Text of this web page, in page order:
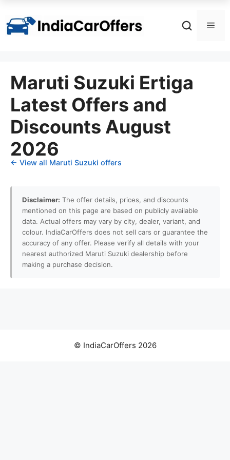
content
Maruti Suzuki Ertiga
Latest Offers and
Discounts August
2026
← View all Maruti Suzuki offers
Disclaimer: The offer details, prices, and discounts
mentioned on this page are based on publicly available
data. Actual offers may vary by city, dealer, variant, and
colour. IndiaCarOffers does not sell cars or guarantee the
accuracy of any offer. Please verify all details with your
nearest authorized Maruti Suzuki dealership before
making a purchase decision.
© IndiaCarOffers 2026